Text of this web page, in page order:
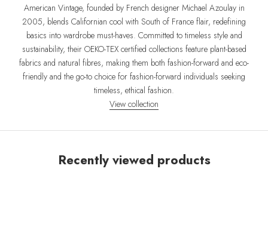
American Vintage, founded by French designer Michael Azoulay in
2005, blends Californian cool with South of France flair, redefining
basics into wardrobe must-haves. Committed to timeless style and
sustainability, their OEKO-TEX certified collections feature plant-based
fabrics and natural fibres, making them both fashion-forward and eco-
friendly and the go-to choice for fashion-forward individuals seeking
timeless, ethical fashion.
View collection
Recently viewed products